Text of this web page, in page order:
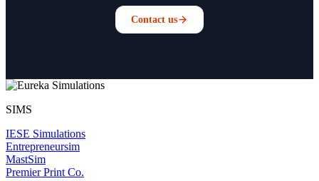
Contact us
SIMS
IESE Simulations
Entrepreneursim
MastSim
Premier Print Co.